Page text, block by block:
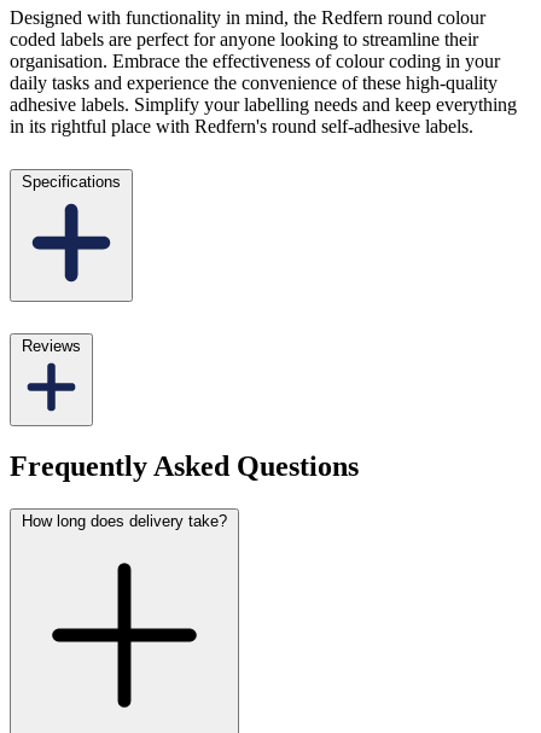
Designed with functionality in mind, the Redfern round colour
coded labels are perfect for anyone looking to streamline their
organisation. Embrace the effectiveness of colour coding in your
daily tasks and experience the convenience of these high-quality
adhesive labels. Simplify your labelling needs and keep everything
in its rightful place with Redfern's round self-adhesive labels.
Specifications
Reviews
Frequently Asked Questions
How long does delivery take?